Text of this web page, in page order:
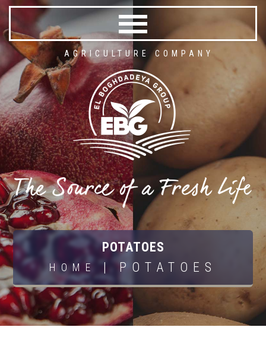
AGRICULTURE COMPANY
POTATOES
HOME | POTATOES